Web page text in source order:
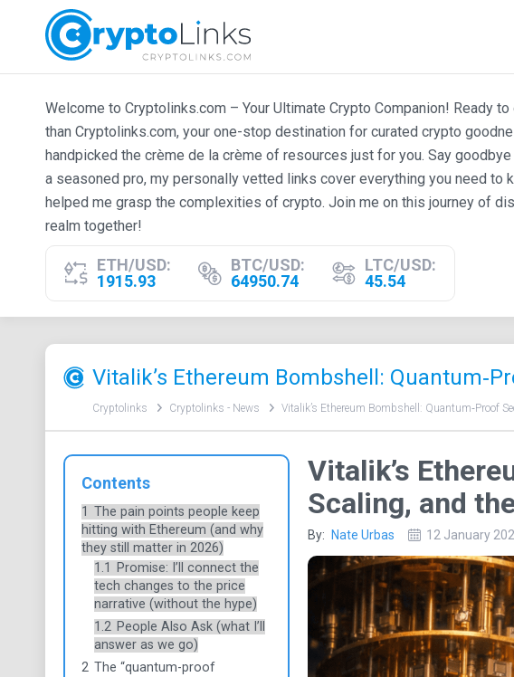
Welcome to Cryptolinks.com – Your Ultimate Crypto Companion! Ready
than Cryptolinks.com, your one-stop destination for curated crypto
handpicked the crème de la crème of resources just for you. Say
a seasoned pro, my personally vetted links cover everything you need
helped me grasp the complexities of crypto. Join me on this journey of
realm together!
ETH/USD:
1915.93
BTC/USD:
64950.74
LTC/USD:
45.54
Cryptolinks Cryptolinks - News Vitalik’s Ethereum Bombshell: Quantum‑Proof
Vitalik’s
Scaling, and
By: Nate Urbas 12 January
Contents
1 The pain points people keep
hitting with Ethereum (and why
they still matter in 2026)
1.1
Promise: I’ll connect the
tech changes to the price
narrative (without the hype)
1.2 People Also Ask (what I’ll
answer as we go)
2 The “quantum-proof